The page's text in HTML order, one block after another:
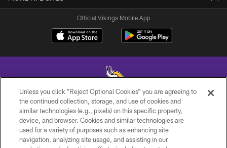
Official Vikings Mobile App
© 2026 Minnesota Vikings Football, LLC , All Rights Reserved.
PRIVACY POLICY
Unless you click “Reject Optional Cookies” you are agreeing to
the continued collection, storage, and use of cookies and
similar technologies (e.g., pixels) on this specific property,
device, and browser. Cookies and similar technologies are
used for a variety of purposes such as enhancing site
navigation, analyzing site usage, and assisting in our